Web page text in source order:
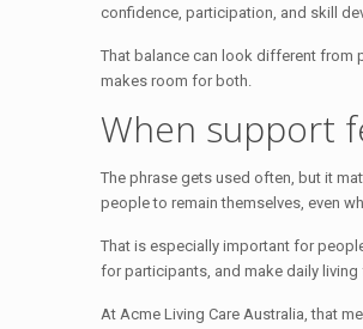
confidence, participation, and skill
That balance can look different from
makes room for both.
When support
The phrase gets used often, but it
people to remain themselves, even
That is especially important for
for participants, and make daily
At Acme Living Care Australia, that